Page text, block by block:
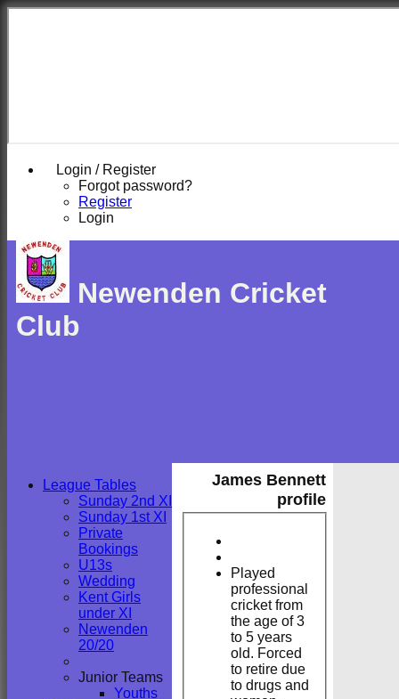
Login / Register
Forgot password?
Register
Login
Newenden Cricket
Club
James Bennett
profile
Played
professional
cricket from
the age of 3
to 5 years
old. Forced
to retire due
to drugs and
League Tables
Sunday 2nd XI
Sunday 1st XI
Private
Bookings
U13s
Wedding
Kent Girls
under XI
Newenden
20/20
Junior Teams
Youths